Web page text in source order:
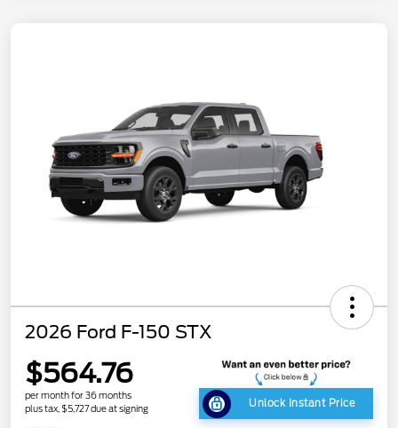
2026 Ford F-150 STX
$564.76
per month for 36 months
plus tax, $5,727 due at signing
Unlock Instant Price